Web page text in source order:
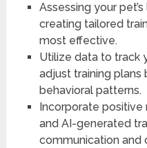
Assessing your
creating tailored
most effective.
Utilize data to track
adjust training
behavioral patterns.
Incorporate
and AI-generated
communication and